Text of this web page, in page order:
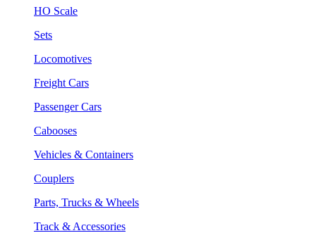
HO Scale
Sets
Locomotives
Freight Cars
Passenger Cars
Cabooses
Vehicles & Containers
Couplers
Parts, Trucks & Wheels
Track & Accessories